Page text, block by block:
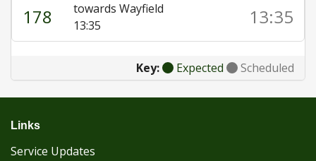
178
towards Wayfield
13:35
13:35
Key: Expected Scheduled
Links
Service Updates